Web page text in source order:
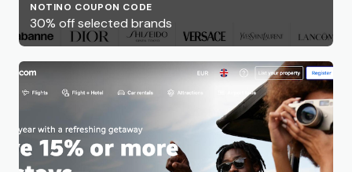
NOTINO COUPON CODE
30% off selected brands